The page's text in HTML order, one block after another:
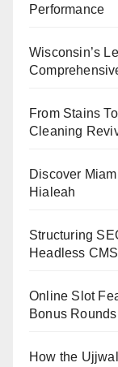
Performance
Wisconsin’s
From Stains
Cleaning
Discover
Hialeah
Structuring
Headless CMS
Online Slot
Bonus Rounds
How the